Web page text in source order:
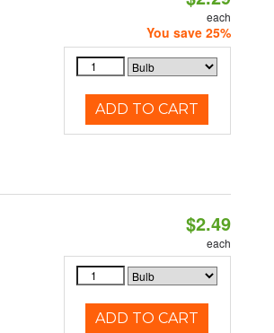
each
You save 25%
ADD TO CART
$2.49
each
ADD TO CART